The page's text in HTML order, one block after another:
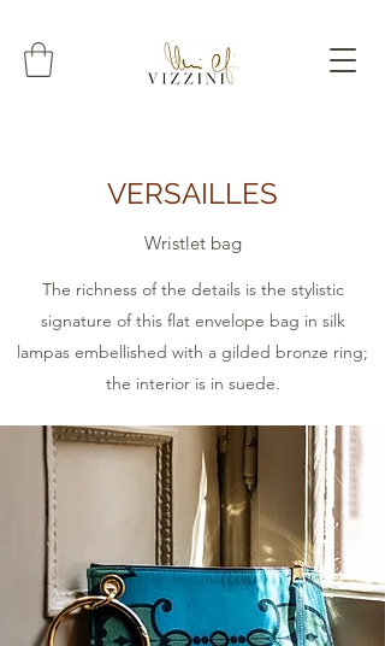
VERSAILLES
Wristlet bag
The richness of the details is the stylistic
signature of this flat envelope bag in silk
lampas embellished with a gilded bronze ring;
the interior is in suede.